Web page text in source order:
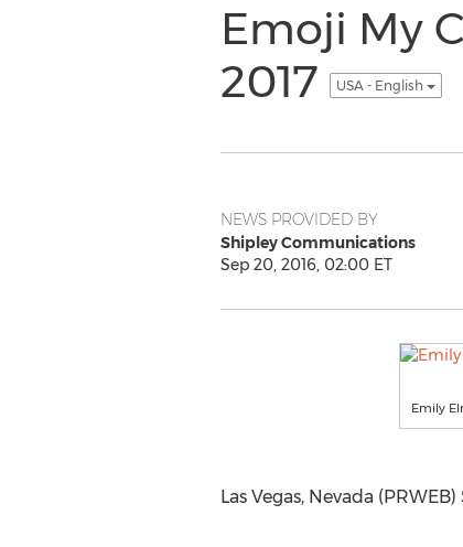
Emoji My
2017
USA - English
NEWS PROVIDED BY
Shipley Communications
Sep 20, 2016, 02:00 ET
Emily
Las Vegas, Nevada